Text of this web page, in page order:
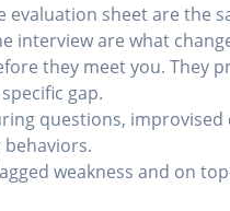
evaluation sheet are the
interview are what
they meet you. They
gap.
questions, improvised
weakness and on